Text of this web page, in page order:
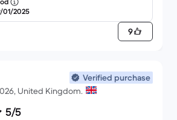
01/2025
9
Verified purchase
United Kingdom.
5/5